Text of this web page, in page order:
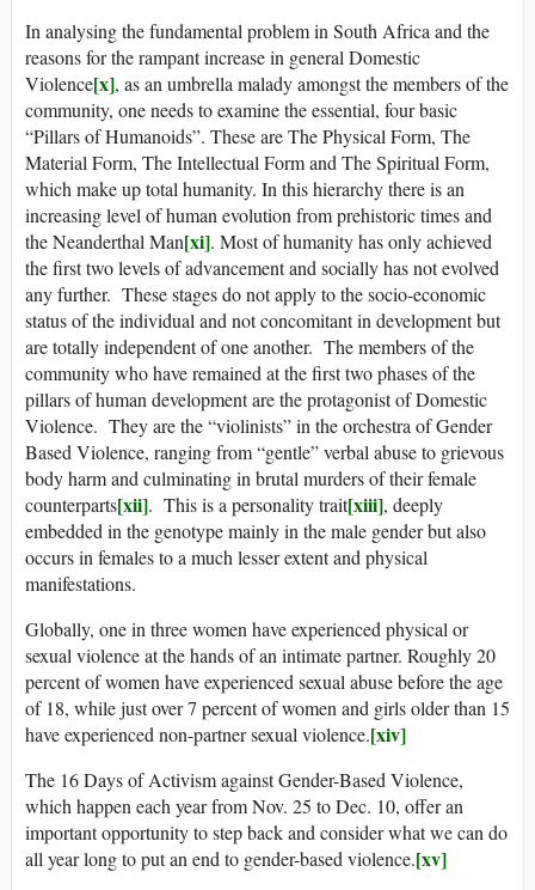
In analysing the fundamental problem in South Africa and the
reasons for the rampant increase in general Domestic
Violence[x], as an umbrella malady amongst the members of the
community, one needs to examine the essential, four basic
“Pillars of Humanoids”. These are The Physical Form, The
Material Form, The Intellectual Form and The Spiritual Form,
which make up total humanity. In this hierarchy there is an
increasing level of human evolution from prehistoric times and
the Neanderthal Man[xi]. Most of humanity has only achieved
the first two levels of advancement and socially has not evolved
any further. These stages do not apply to the socio-economic
status of the individual and not concomitant in development but
are totally independent of one another. The members of the
community who have remained at the first two phases of the
pillars of human development are the protagonist of Domestic
Violence. They are the “violinists” in the orchestra of Gender
Based Violence, ranging from “gentle” verbal abuse to grievous
body harm and culminating in brutal murders of their female
counterparts[xii]. This is a personality trait[xiii], deeply
embedded in the genotype mainly in the male gender but also
occurs in females to a much lesser extent and physical
manifestations.
Globally, one in three women have experienced physical or
sexual violence at the hands of an intimate partner. Roughly 20
percent of women have experienced sexual abuse before the age
of 18, while just over 7 percent of women and girls older than 15
have experienced non-partner sexual violence.[xiv]
The 16 Days of Activism against Gender-Based Violence,
which happen each year from Nov. 25 to Dec. 10, offer an
important opportunity to step back and consider what we can do
all year long to put an end to gender-based violence.[xv]